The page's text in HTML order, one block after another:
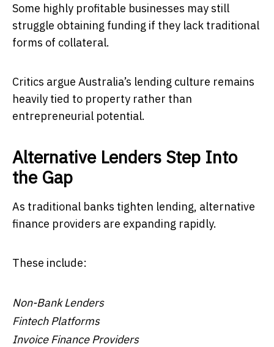
Some highly profitable businesses may still
struggle obtaining funding if they lack traditional
forms of collateral.
Critics argue Australia’s lending culture remains
heavily tied to property rather than
entrepreneurial potential.
Alternative Lenders Step Into
the Gap
As traditional banks tighten lending, alternative
finance providers are expanding rapidly.
These include:
Non-Bank Lenders
Fintech Platforms
Invoice Finance Providers